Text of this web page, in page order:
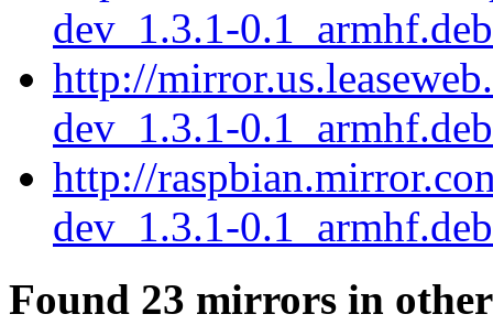
dev_1.3.1-0.1_armhf.deb
http://
dev_1.3.1-0.1_armhf.deb
http://
dev_1.3.1-0.1_armhf.deb
Found 23 mirrors in